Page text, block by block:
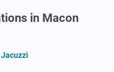
in Macon